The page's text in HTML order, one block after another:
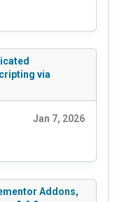
via
Jan 7, 2026
Addons,